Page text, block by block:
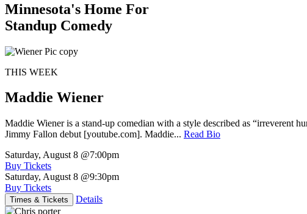
Minnesota's Home For
Standup Comedy
THIS WEEK
Maddie Wiener
Maddie Wiener is a stand-up comedian with a style described as “irreverent
Jimmy Fallon debut [youtube.com]. Maddie... Read Bio
Saturday, August 8 @7:00pm
Buy Tickets
Saturday, August 8 @9:30pm
Buy Tickets
Times & Tickets Details